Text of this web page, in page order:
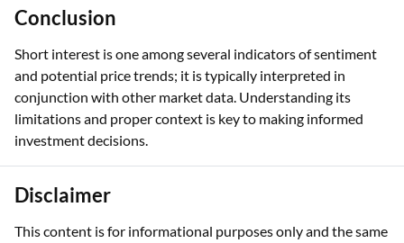
Conclusion
Short interest is one among several indicators of sentiment
and potential price trends; it is typically interpreted in
conjunction with other market data. Understanding its
limitations and proper context is key to making informed
investment decisions.
Disclaimer
This content is for informational purposes only and the same